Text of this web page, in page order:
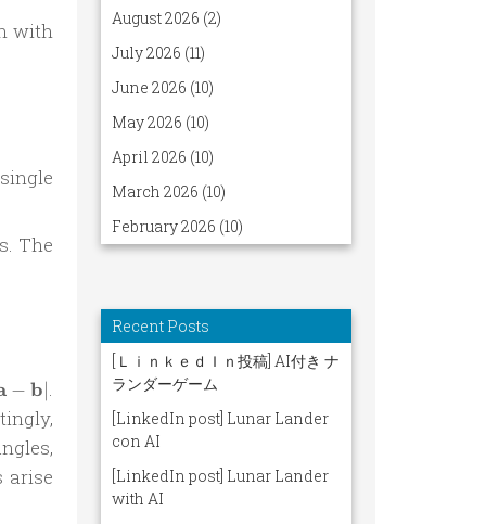
with
\frac{1}{2\pi} \left\{\frac{1}{2}\left[
The
\operatorname{sgn}\left[ \cos(2(\mathbf a -
=
-
− b∣.
arise